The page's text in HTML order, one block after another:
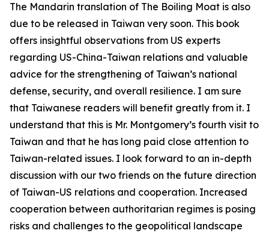
The Mandarin translation of The Boiling Moat is also
due to be released in Taiwan very soon. This book
offers insightful observations from US experts
regarding US-China-Taiwan relations and valuable
advice for the strengthening of Taiwan’s national
defense, security, and overall resilience. I am sure
that Taiwanese readers will benefit greatly from it. I
understand that this is Mr. Montgomery’s fourth visit to
Taiwan and that he has long paid close attention to
Taiwan-related issues. I look forward to an in-depth
discussion with our two friends on the future direction
of Taiwan-US relations and cooperation. Increased
cooperation between authoritarian regimes is posing
risks and challenges to the geopolitical landscape